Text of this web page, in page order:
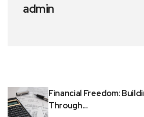
admin
Financial Freedom:
Through...